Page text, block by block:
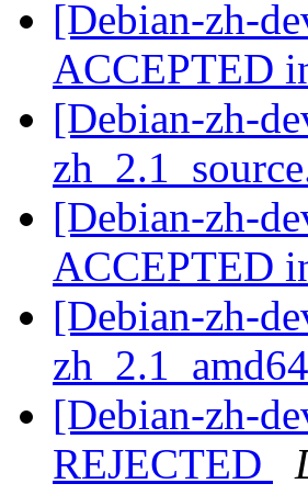
[Debian-zh-
ACCEPTED
[Debian-zh-
[Debian-zh-
ACCEPTED
[Debian-zh-
[Debian-zh-
REJECTED